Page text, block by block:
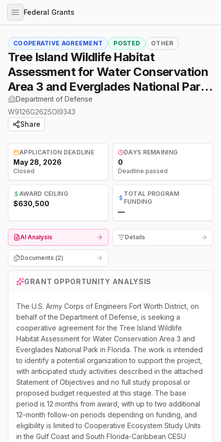
Federal Grants
COOPERATIVE AGREEMENT POSTED OTHER
Tree Island Wildlife Habitat
Assessment for Water Conservation
Area 3 and Everglades National Park,
Florida
Department of Defense
W9126G262SOI9343
Share
APPLICATION DEADLINE
May 28, 2026
Closed
DAYS REMAINING
0
Deadline passed
AWARD CEILING
$630,500
TOTAL PROGRAM
FUNDING
—
AI Analysis Details
Documents (2)
GRANT OPPORTUNITY ANALYSIS
The U.S. Army Corps of Engineers Fort Worth District, on
behalf of the Department of Defense, is seeking a
cooperative agreement for the Tree Island Wildlife
Habitat Assessment for Water Conservation Area 3 and
Everglades National Park in Florida. The work is intended
to identify a potential organization to support the project,
with anticipated study activities described in the attached
Statement of Objectives and no full study proposal or
proposed budget requested at this stage. The base
period is 12 months from award, with up to two additional
12-month follow-on periods depending on funding, and
eligibility is limited to Cooperative Ecosystem Study Units
in the Gulf Coast and South Florida-Caribbean CESU